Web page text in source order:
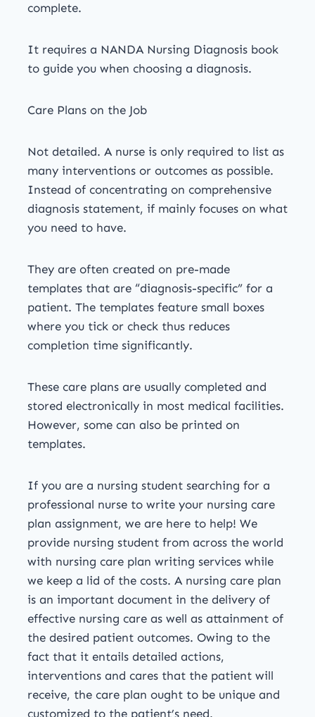
complete.
It requires a NANDA Nursing Diagnosis book
to guide you when choosing a diagnosis.
Care Plans on the Job
Not detailed. A nurse is only required to list as
many interventions or outcomes as possible.
Instead of concentrating on comprehensive
diagnosis statement, if mainly focuses on what
you need to have.
They are often created on pre-made
templates that are “diagnosis-specific” for a
patient. The templates feature small boxes
where you tick or check thus reduces
completion time significantly.
These care plans are usually completed and
stored electronically in most medical facilities.
However, some can also be printed on
templates.
If you are a nursing student searching for a
professional nurse to write your nursing care
plan assignment, we are here to help! We
provide nursing student from across the world
with nursing care plan writing services while
we keep a lid of the costs. A nursing care plan
is an important document in the delivery of
effective nursing care as well as attainment of
the desired patient outcomes. Owing to the
fact that it entails detailed actions,
interventions and cares that the patient will
receive, the care plan ought to be unique and
customized to the patient’s need.